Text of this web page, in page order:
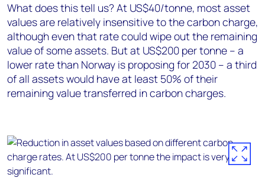
What does this tell us? At US$40/tonne, most asset
values are relatively insensitive to the carbon charge,
although even that rate could wipe out the remaining
value of some assets. But at US$200 per tonne – a
lower rate than Norway is proposing for 2030 – a third
of all assets would have at least 50% of their
remaining value transferred in carbon charges.